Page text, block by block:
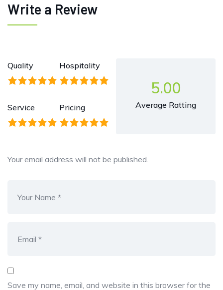
Write a Review
Quality Hospitality
Service Pricing
5.00
Average Ratting
Your email address will not be published.
Save my name, email, and website in this browser for the